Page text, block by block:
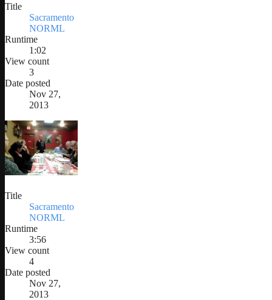
Title
Sacramento
NORML
Runtime
1:02
View count
3
Date posted
Nov 27,
2013
Title
Sacramento
NORML
Runtime
3:56
View count
4
Date posted
Nov 27,
2013